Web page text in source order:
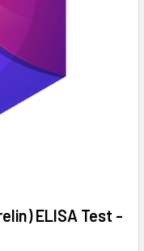
ELISA Test -